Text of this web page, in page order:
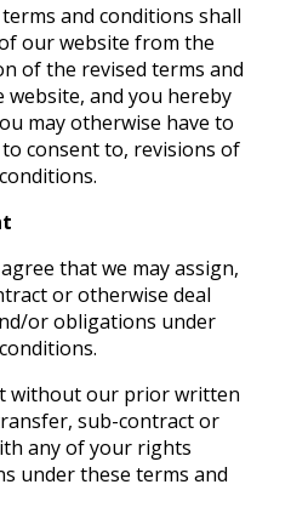
and conditions shall
our website from the
of the revised terms and
and you hereby
may otherwise have to
consent to, revisions of
that we may assign,
or otherwise deal
or obligations under
without our prior written
sub-contract or
any of your rights
under these terms and